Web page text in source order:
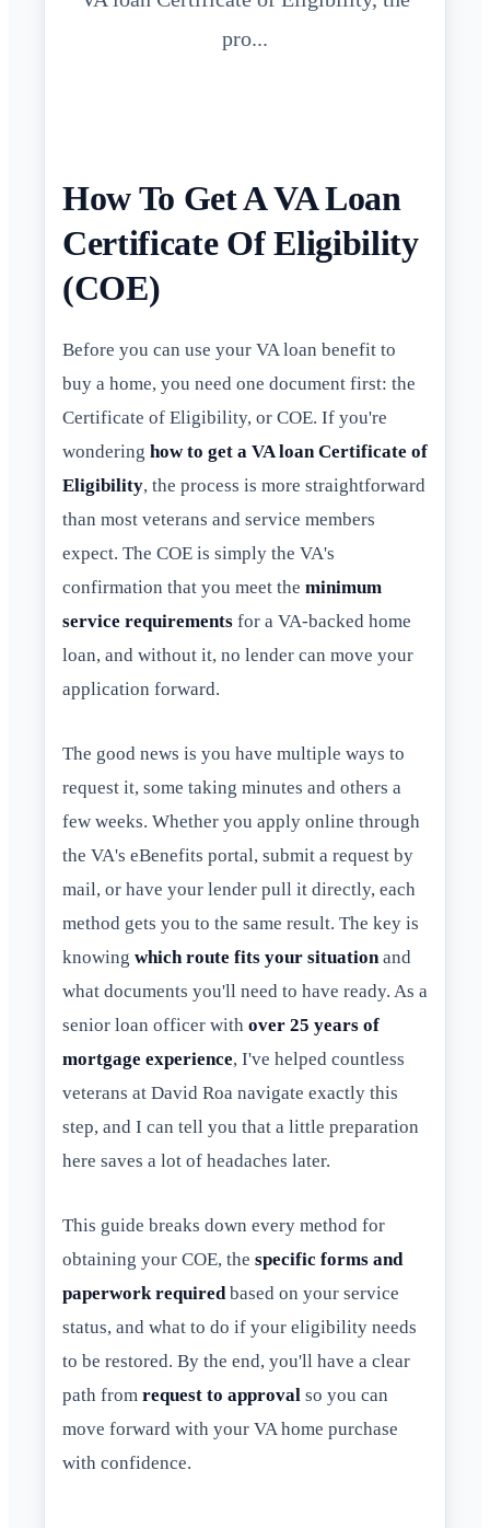
pro...
How To Get A VA Loan
Certificate Of Eligibility
(COE)
Before you can use your VA loan benefit to
buy a home, you need one document first: the
Certificate of Eligibility, or COE. If you're
wondering how to get a VA loan Certificate of
Eligibility, the process is more straightforward
than most veterans and service members
expect. The COE is simply the VA's
confirmation that you meet the minimum
service requirements for a VA-backed home
loan, and without it, no lender can move your
application forward.
The good news is you have multiple ways to
request it, some taking minutes and others a
few weeks. Whether you apply online through
the VA's eBenefits portal, submit a request by
mail, or have your lender pull it directly, each
method gets you to the same result. The key is
knowing which route fits your situationand
what documents you'll need to have ready. As a
senior loan officer with over 25 years of
mortgage experience, I've helped countless
veterans at David Roa navigate exactly this
step, and I can tell you that a little preparation
here saves a lot of headaches later.
This guide breaks down every method for
obtaining your COE, the specific forms and
paperwork requiredbased on your service
status, and what to do if your eligibility needs
to be restored. By the end, you'll have a clear
path from request to approval so you can
move forward with your VA home purchase
with confidence.